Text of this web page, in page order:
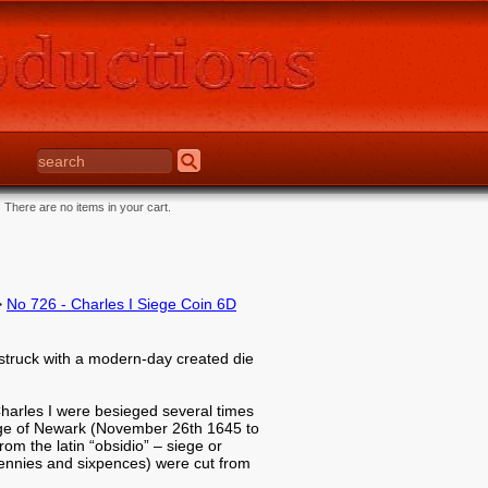
There are no items in your cart.
No 726 - Charles I Siege Coin 6D
with a modern-day created die
I were besieged several times
of Newark (November 26th 1645 to
the latin “obsidio” – siege or
and sixpences) were cut from